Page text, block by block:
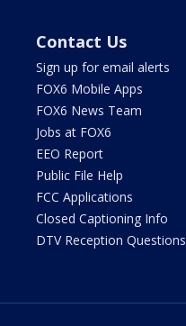
Contact Us
Sign up for email alerts
FOX6 Mobile Apps
FOX6 News Team
Jobs at FOX6
EEO Report
Public File Help
FCC Applications
Closed Captioning Info
DTV Reception Questions